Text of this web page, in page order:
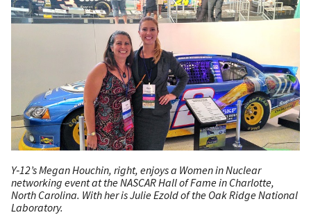
Y‑12’s Megan Houchin, right, enjoys a Women in Nuclear
networking event at the NASCAR Hall of Fame in Charlotte,
North Carolina. With her is Julie Ezold of the Oak Ridge National
Laboratory.